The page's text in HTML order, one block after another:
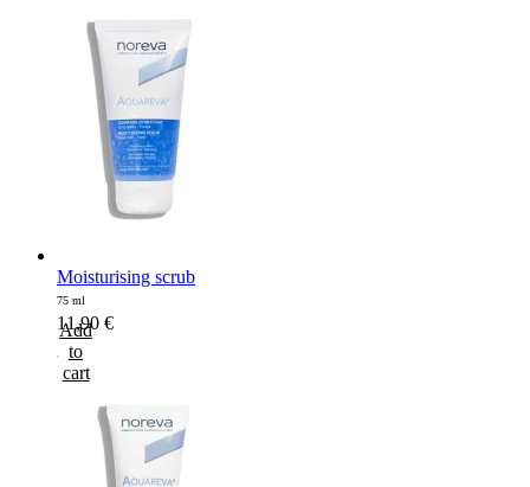
Moisturising scrub
75 ml
11,90 €
Add
to
cart